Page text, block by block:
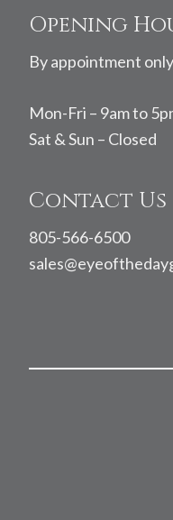
FooterOpening
By appointment only
Mon-Fri – 9am to
Sat & Sun – Closed
Contact Us
805-566-6500